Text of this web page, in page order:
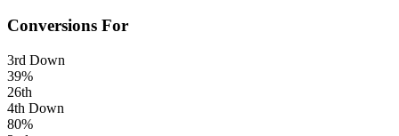
Conversions For
3rd Down
39%
26th
4th Down
80%